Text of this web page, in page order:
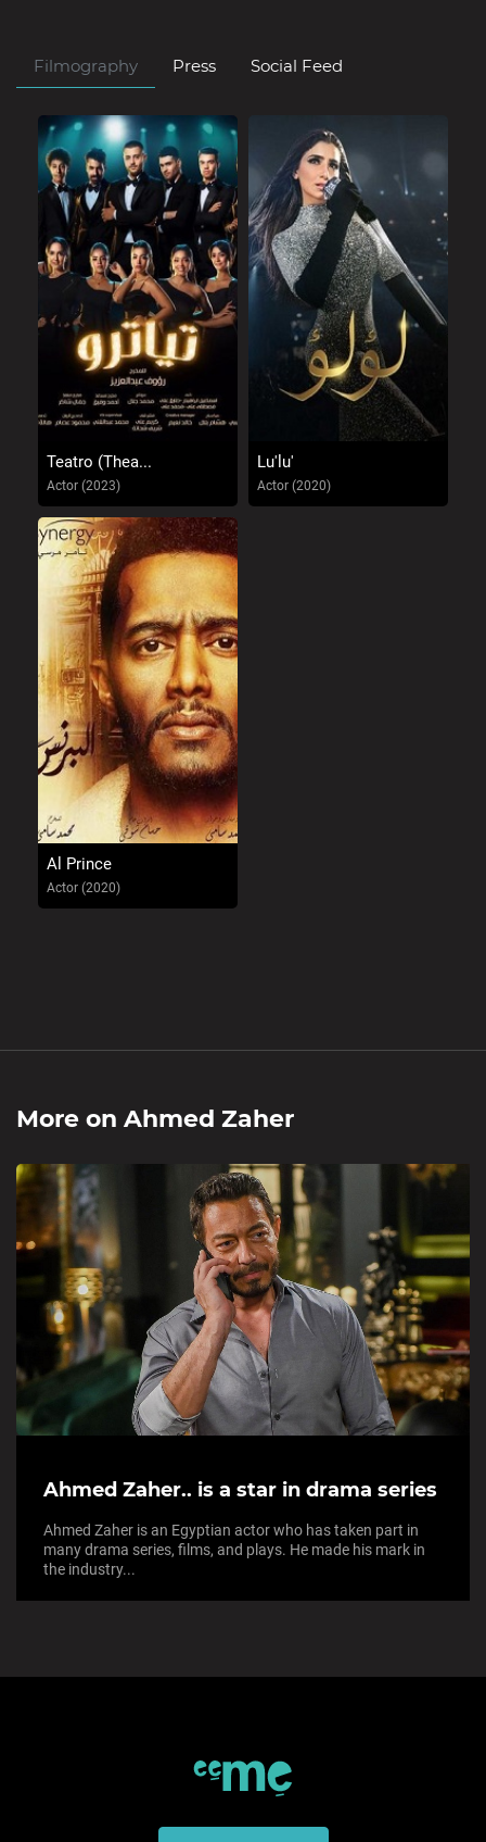
Filmography Press Social Feed
Teatro (Thea...
Actor (2023)
Lu'lu'
Actor (2020)
Al Prince
Actor (2020)
More on Ahmed Zaher
Ahmed Zaher.. is a star in drama series
Ahmed Zaher is an Egyptian actor who has taken part in
many drama series, films, and plays. He made his mark in
the industry...